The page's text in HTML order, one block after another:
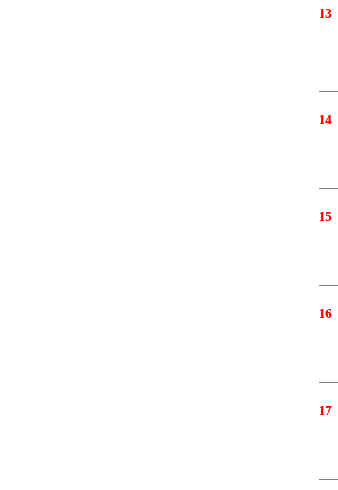
13
14
15
16
17